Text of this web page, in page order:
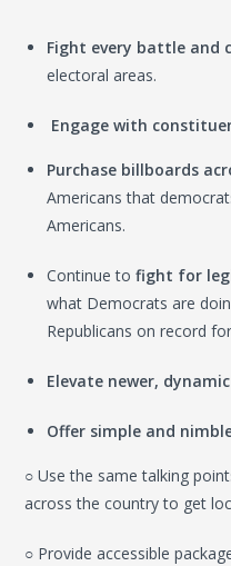
Fight every battle and
electoral areas.
Engage with
Purchase billboards
Americans that
Americans.
Continue tofight for
what Democrats are
Republicans on record
Elevate newer,
Offer simple and
○ Use the same talking
across the country to get
○ Provide accessible